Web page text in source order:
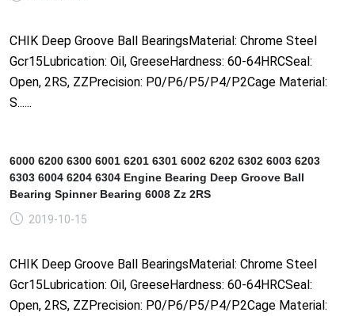
CHIK Deep Groove Ball BearingsMaterial: Chrome Steel
Gcr15Lubrication: Oil, GreeseHardness: 60-64HRCSeal:
Open, 2RS, ZZPrecision: P0/P6/P5/P4/P2Cage Material:
S......
6000 6200 6300 6001 6201 6301 6002 6202 6302 6003 6203
6303 6004 6204 6304 Engine Bearing Deep Groove Ball
Bearing Spinner Bearing 6008 Zz 2RS
2019-10-15
CHIK Deep Groove Ball BearingsMaterial: Chrome Steel
Gcr15Lubrication: Oil, GreeseHardness: 60-64HRCSeal:
Open, 2RS, ZZPrecision: P0/P6/P5/P4/P2Cage Material: